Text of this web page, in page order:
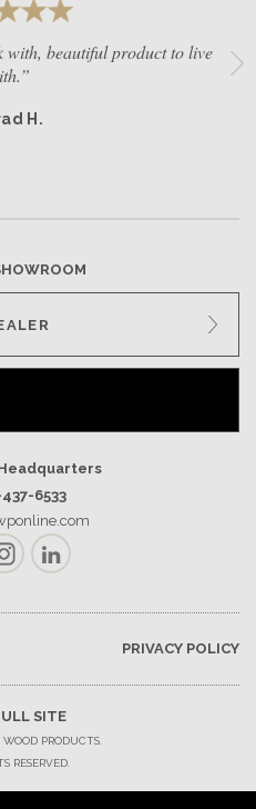
with, beautiful product to live
H.
6533
InstagramLinkedIn
PRIVACY POLICY
SITE
PRODUCTS.
RESERVED.